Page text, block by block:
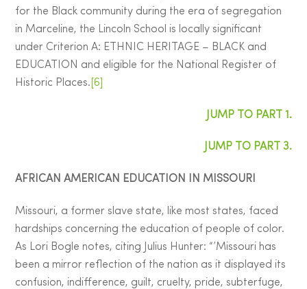
for the Black community during the era of segregation
in Marceline, the Lincoln School is locally significant
under Criterion A: ETHNIC HERITAGE – BLACK and
EDUCATION and eligible for the National Register of
Historic Places. [6]
JUMP TO PART 1.
JUMP TO PART 3.
AFRICAN AMERICAN EDUCATION IN MISSOURI
Missouri, a former slave state, like most states, faced
hardships concerning the education of people of color.
As Lori Bogle notes, citing Julius Hunter: “’Missouri has
been a mirror reflection of the nation as it displayed its
confusion, indifference, guilt, cruelty, pride, subterfuge,